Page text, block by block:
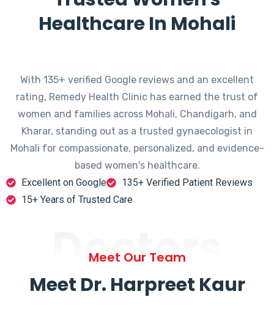
Healthcare In Mohali
With 135+ verified Google reviews and an excellent
rating, Remedy Health Clinic has earned the trust of
women and families across Mohali, Chandigarh, and
Kharar, standing out as a trusted gynaecologist in
Mohali for compassionate, personalized, and evidence-
based women's healthcare.
Excellent on Google
135+ Verified Patient Reviews
15+ Years of Trusted Care
Doctors
Meet Our Team
Meet Dr. Harpreet Kaur